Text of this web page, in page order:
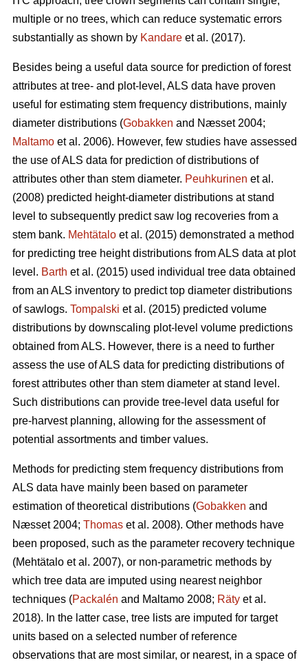
multiple or no trees, which can reduce systematic errors
substantially as shown by Kandare et al. (2017).
Besides being a useful data source for prediction of forest
attributes at tree- and plot-level, ALS data have proven
useful for estimating stem frequency distributions, mainly
diameter distributions (Gobakken and Næsset 2004;
Maltamo et al. 2006). However, few studies have assessed
the use of ALS data for prediction of distributions of
attributes other than stem diameter. Peuhkurinen et al.
(2008) predicted height-diameter distributions at stand
level to subsequently predict saw log recoveries from a
stem bank. Mehtätalo et al. (2015) demonstrated a method
for predicting tree height distributions from ALS data at plot
level. Barth et al. (2015) used individual tree data obtained
from an ALS inventory to predict top diameter distributions
of sawlogs. Tompalski et al. (2015) predicted volume
distributions by downscaling plot-level volume predictions
obtained from ALS. However, there is a need to further
assess the use of ALS data for predicting distributions of
forest attributes other than stem diameter at stand level.
Such distributions can provide tree-level data useful for
pre-harvest planning, allowing for the assessment of
potential assortments and timber values.
Methods for predicting stem frequency distributions from
ALS data have mainly been based on parameter
estimation of theoretical distributions (Gobakken and
Næsset 2004; Thomas et al. 2008). Other methods have
been proposed, such as the parameter recovery technique
(Mehtätalo et al. 2007), or non-parametric methods by
which tree data are imputed using nearest neighbor
techniques (Packalén and Maltamo 2008; Räty et al.
2018). In the latter case, tree lists are imputed for target
units based on a selected number of reference
observations that are most similar, or nearest, in a space of